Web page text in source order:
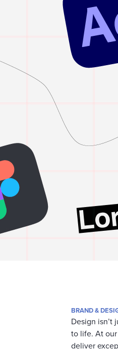
BRAND &
Design isn’t
to life. At
deliver